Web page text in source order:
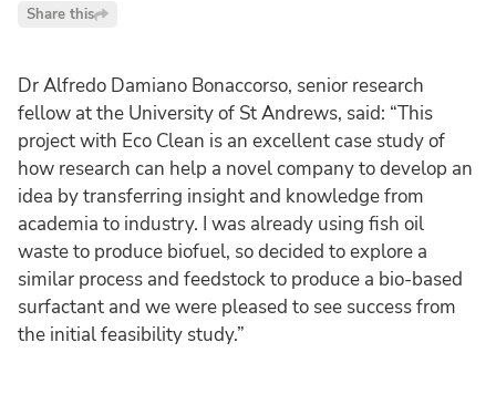
Share this
Dr Alfredo Damiano Bonaccorso, senior research
fellow at the University of St Andrews, said: “This
project with Eco Clean is an excellent case study of
how research can help a novel company to develop an
idea by transferring insight and knowledge from
academia to industry. I was already using fish oil
waste to produce biofuel, so decided to explore a
similar process and feedstock to produce a bio-based
surfactant and we were pleased to see success from
the initial feasibility study.”